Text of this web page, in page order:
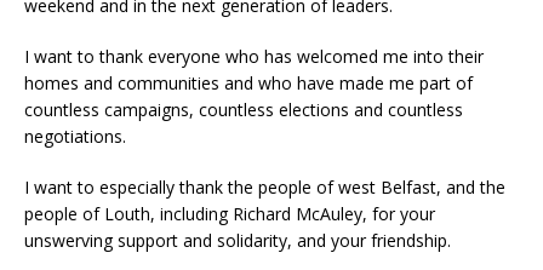
weekend and in the next generation of leaders.
I want to thank everyone who has welcomed me into their
homes and communities and who have made me part of
countless campaigns, countless elections and countless
negotiations.
I want to especially thank the people of west Belfast, and the
people of Louth, including Richard McAuley, for your
unswerving support and solidarity, and your friendship.